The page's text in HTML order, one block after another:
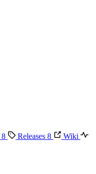
8 Releases 8
Wiki